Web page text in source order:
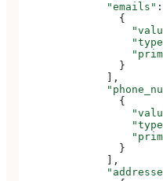
              "emails"
                {
                }
              ],
                {
                }
              ],